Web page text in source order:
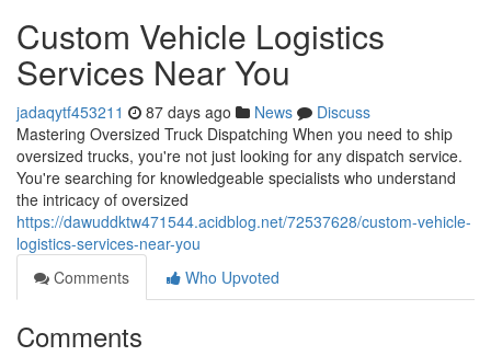
Custom Vehicle Logistics
Services Near You
jadaqytf453211 87 days ago News
Discuss
Mastering Oversized Truck Dispatching When you need to ship
oversized trucks, you're not just looking for any dispatch service.
You're searching for knowledgeable specialists who understand
the intricacy of oversized
https://dawuddktw471544.acidblog.net/72537628/custom-vehicle-
logistics-services-near-you
Comments
Who Upvoted
Comments